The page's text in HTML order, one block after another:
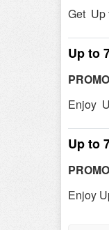
Get Up
Up to
Enjoy
Up to
Enjoy